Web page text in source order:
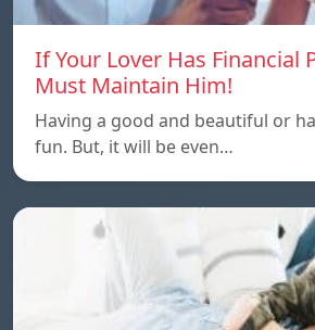
If Your Lover Has Financial
Must Maintain Him!
Having a good and beautiful or
fun. But, it will be even…